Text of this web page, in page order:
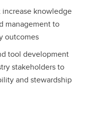
increase knowledge
management to
outcomes
tool development
stakeholders to
and stewardship